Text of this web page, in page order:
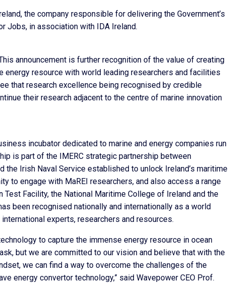
the company responsible for delivering the Government’s
Jobs, in association with IDA Ireland.
announcement is further recognition of the value of creating
energy resource with world leading researchers and facilities
that research excellence being recognised by credible
their research adjacent to the centre of marine innovation
incubator dedicated to marine and energy companies run
is part of the IMERC strategic partnership between
the Irish Naval Service established to unlock Ireland’s maritime
to engage with MaREI researchers, and also access a range
Facility, the National Maritime College of Ireland and the
been recognised nationally and internationally as a world
experts, researchers and resources.
to capture the immense energy resource in ocean
but we are committed to our vision and believe that with the
we can find a way to overcome the challenges of the
energy convertor technology,” said Wavepower CEO Prof.